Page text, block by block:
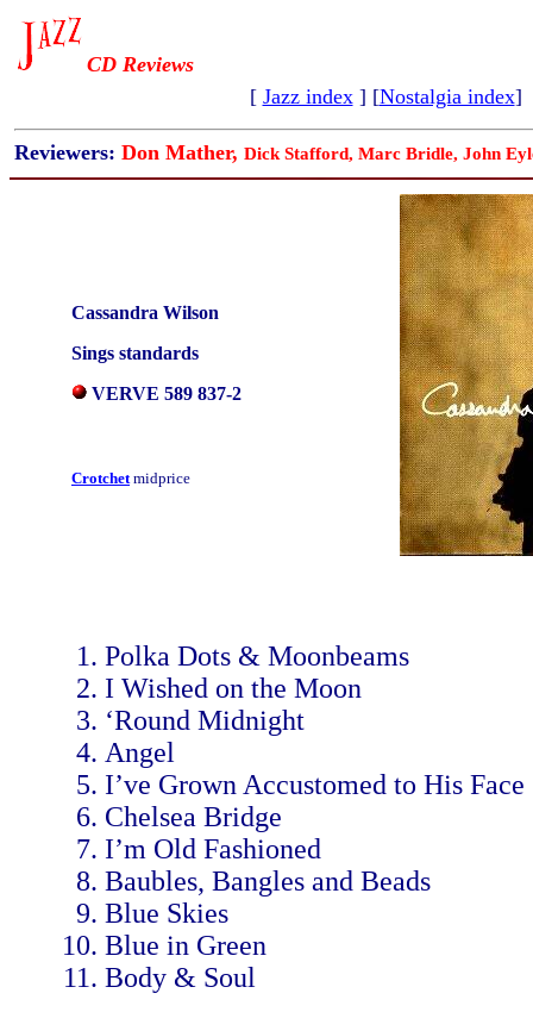
CD Reviews
[ Jazz index] [Nostalgia index]
Reviewers: Don Mather, Dick Stafford, Marc Bridle, John
Cassandra Wilson
Sings standards
VERVE 589 837-2
Crotchet midprice
Polka Dots & Moonbeams
I Wished on the Moon
‘Round Midnight
Angel
I’ve Grown Accustomed to His Face
Chelsea Bridge
I’m Old Fashioned
Baubles, Bangles and Beads
Blue Skies
Blue in Green
Body & Soul